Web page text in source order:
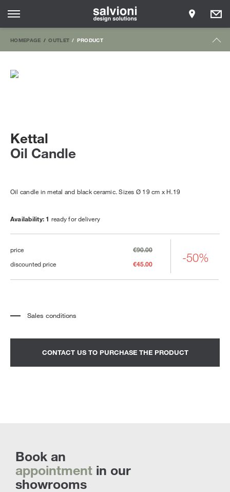
HOMEPAGE OUTLET PRODUCT
Oil Candle
Kettal
Oil candle in metal and black ceramic. Sizes Ø 19 cm x H.19
Availability: 1 ready for delivery
price
€90.00
discounted price
€45.00 -50%
Sales conditions
quoted separately.
Transport and assembly excluded.
CONTACT US TO PURCHASE THE PRODUCT
Book an
appointment in our
showrooms